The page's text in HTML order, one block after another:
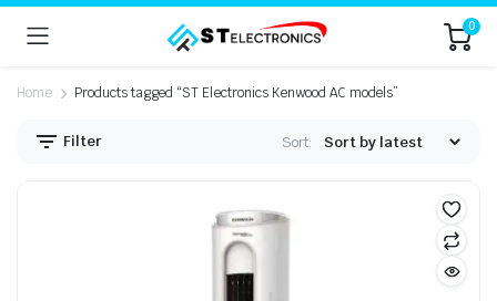
0
Home Products tagged “ST Electronics Kenwood AC models”
Filter Sort: